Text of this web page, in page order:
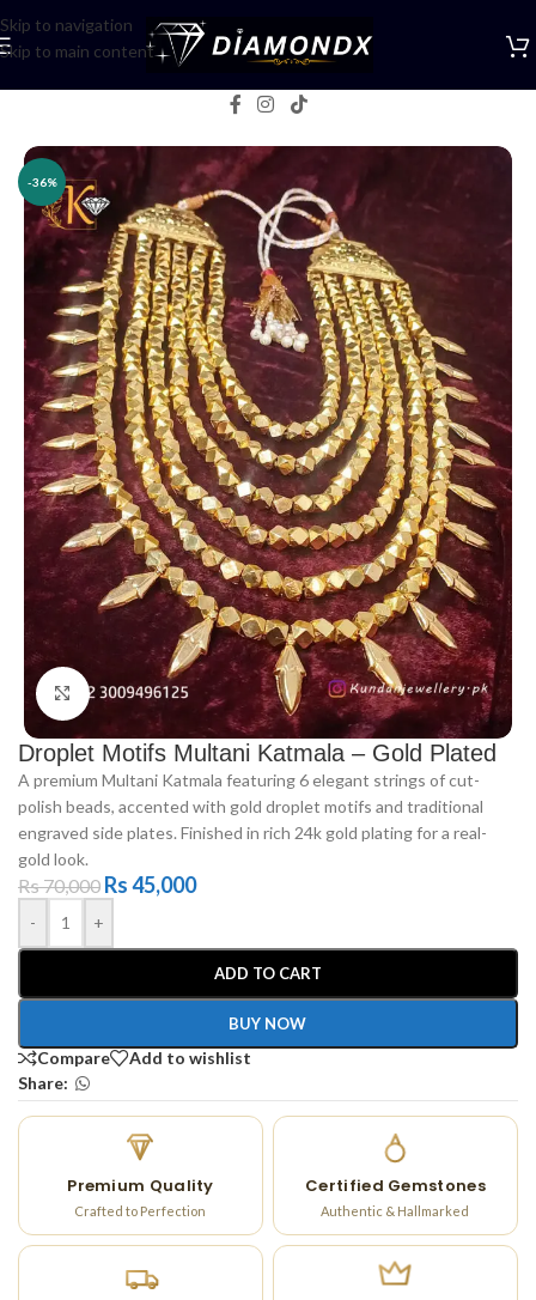
Skip to navigation
Skip to main content
-36%
Click to enlarge
Droplet Motifs Multani Katmala – Gold Plated
A premium Multani Katmala featuring 6 elegant strings of cut-
polish beads, accented with gold droplet motifs and traditional
engraved side plates. Finished in rich 24k gold plating for a real-
gold look.
Rs70,000 Rs45,000
- +
ADD TO CART
BUY NOW
Compare
Add to wishlist
Share:
Premium Quality
Crafted to Perfection
Certified Gemstones
Authentic & Hallmarked